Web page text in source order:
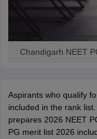
Chandigarh NEET
Aspirants who qualify
included in the rank
prepares 2026 NEET
PG merit list 2026